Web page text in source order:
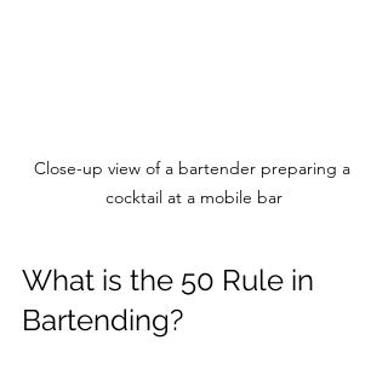
Close-up view of a bartender preparing a
cocktail at a mobile bar
What is the 50 Rule in
Bartending?